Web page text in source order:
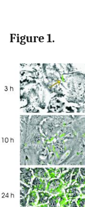
Figure 1.